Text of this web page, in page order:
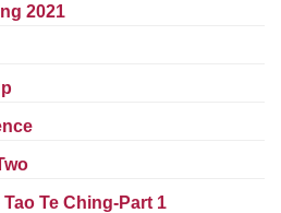
send emails to
2021
Te Ching-Part 1